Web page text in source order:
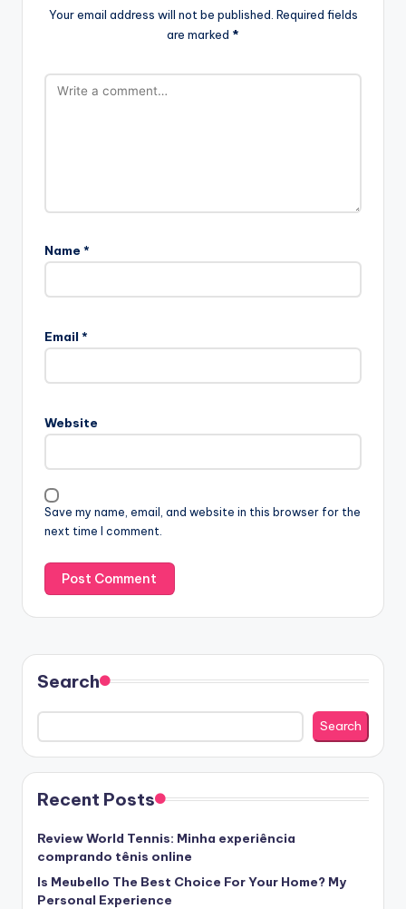
Your email address will not be published. Required fields
are marked *
Name *
Email *
Website
Save my name, email, and website in this browser for the
next time I comment.
Search
Search
Recent Posts
Review World Tennis: Minha experiência
comprando tênis online
Is Meubello The Best Choice For Your Home? My
Personal Experience